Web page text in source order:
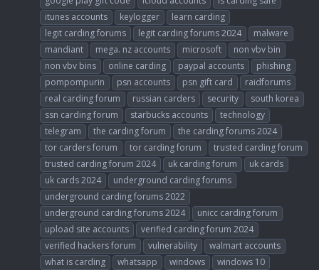
itunes accounts
keylogger
learn carding
legit carding forums
legit carding forums 2024
malware
mandiant
mega. nz accounts microsoft
non vbv bin
non vbv bins
online carding paypal accounts
phishing
pompompurin
psn accounts psn gift card
raidforums
real carding forum
russian carders security
south korea
ssn carding forum
starbucks accounts
technology
telegram
the carding forum
the carding forums 2024
tor carders forum
tor carding forum
trusted carding forum
trusted carding forum 2024
uk carding forum
uk cards
uk cards 2024
underground carding forums
underground carding forums 2022
underground carding forums 2024
unicc carding forum
upload site accounts
verified carding forum 2024
verified hackers forum
vulnerability
walmart accounts
what is carding
whatsapp windows
windows 10